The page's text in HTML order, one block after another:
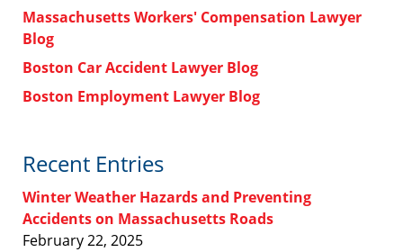
Massachusetts Workers' Compensation Lawyer
Blog
Boston Car Accident Lawyer Blog
Boston Employment Lawyer Blog
Recent Entries
Winter Weather Hazards and Preventing
Accidents on Massachusetts Roads
February 22, 2025